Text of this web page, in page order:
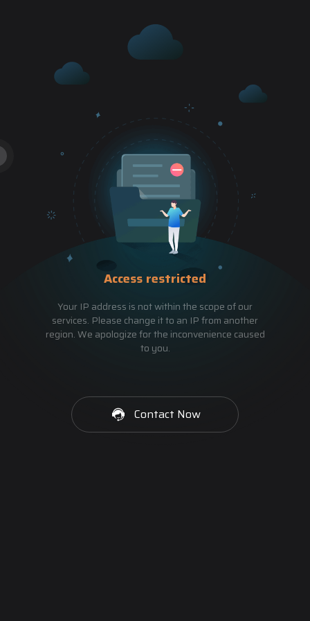
Access restricted
Your IP address is not within the scope of our
services. Please change it to an IP from another
region. We apologize for the inconvenience caused
to you.
Contact Now